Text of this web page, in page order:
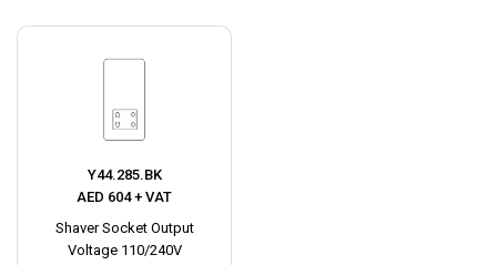
Y44.285.BK
AED 604 + VAT
Shaver Socket Output
Voltage 110/240V